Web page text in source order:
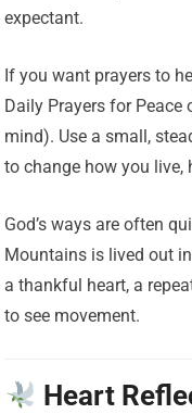
expectant.
If you want prayers to
Daily Prayers for
mind). Use a small,
to change how you live,
God’s ways are often
Mountains is lived out
a thankful heart, a
to see movement.
Heart